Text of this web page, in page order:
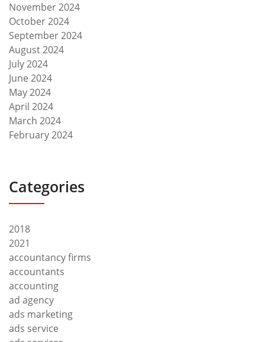
November 2024
October 2024
September 2024
August 2024
July 2024
June 2024
May 2024
April 2024
March 2024
February 2024
Categories
2018
2021
accountancy firms
accountants
accounting
ad agency
ads marketing
ads service